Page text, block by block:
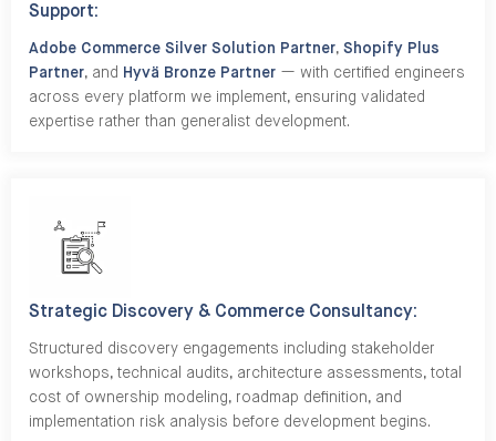
Support:
Adobe Commerce Silver Solution Partner, Shopify Plus
Partner, and Hyvä Bronze Partner — with certified engineers
across every platform we implement, ensuring validated
expertise rather than generalist development.
Strategic Discovery & Commerce Consultancy:
Structured discovery engagements including stakeholder
workshops, technical audits, architecture assessments, total
cost of ownership modeling, roadmap definition, and
implementation risk analysis before development begins.